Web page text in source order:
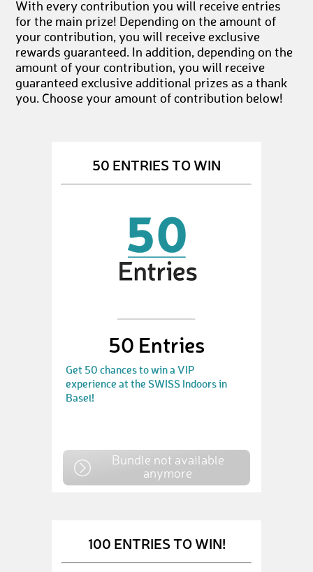
With every contribution you will receive entries
for the main prize! Depending on the amount of
your contribution, you will receive exclusive
rewards guaranteed. In addition, depending on the
amount of your contribution, you will receive
guaranteed exclusive additional prizes as a thank
you. Choose your amount of contribution below!
50 ENTRIES TO WIN
50 Entries
Get 50 chances to win a VIP
experience at the SWISS Indoors in
Basel!
Bundle not available
anymore
100 ENTRIES TO WIN!